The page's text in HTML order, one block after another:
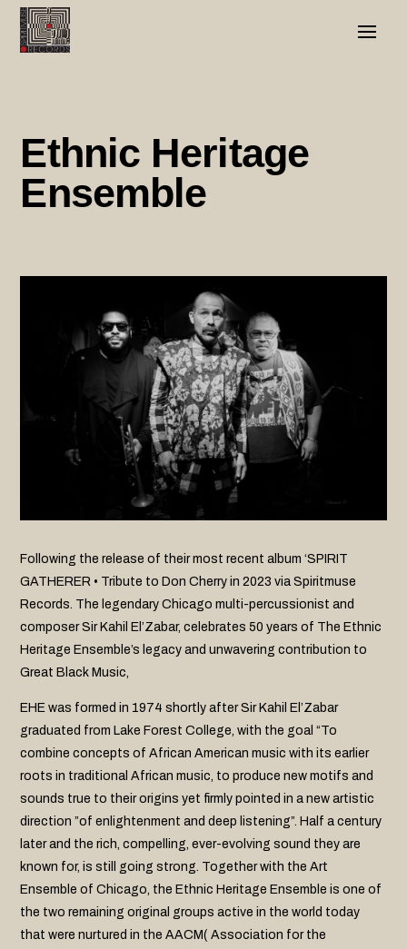
Ethnic Heritage
Ensemble
Following the release of their most recent album ‘SPIRIT
GATHERER • Tribute to Don Cherry in 2023 via Spiritmuse
Records. The legendary Chicago multi-percussionist and
composer Sir Kahil El’Zabar, celebrates 50 years of The Ethnic
Heritage Ensemble’s legacy and unwavering contribution to
Great Black Music,
EHE was formed in 1974 shortly after Sir Kahil El’Zabar
graduated from Lake Forest College, with the goal “To
combine concepts of African American music with its earlier
roots in traditional African music, to produce new motifs and
sounds true to their origins yet firmly pointed in a new artistic
direction ”of enlightenment and deep listening”. Half a century
later and the rich, compelling, ever-evolving sound they are
known for, is still going strong. Together with the Art
Ensemble of Chicago, the Ethnic Heritage Ensemble is one of
the two remaining original groups active in the world today
that were nurtured in the AACM( Association for the